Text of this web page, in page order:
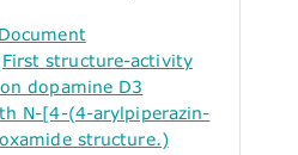
structure-activity
dopamine D3
N-[4-(4-arylpiperazin-
structure.)